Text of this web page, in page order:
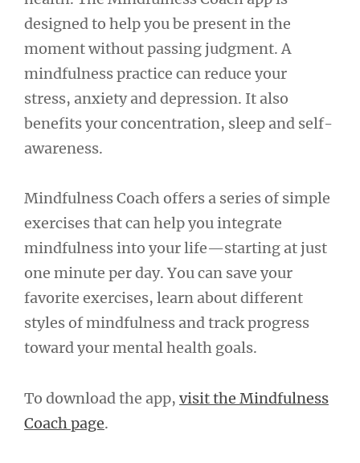
designed to help you be present in the
moment without passing judgment. A
mindfulness practice can reduce your
stress, anxiety and depression. It also
benefits your concentration, sleep and self-
awareness.
Mindfulness Coach offers a series of simple
exercises that can help you integrate
mindfulness into your life—starting at just
one minute per day. You can save your
favorite exercises, learn about different
styles of mindfulness and track progress
toward your mental health goals.
To download the app, visit the Mindfulness
Coach page.